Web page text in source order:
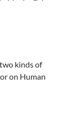
kinds of
on Human